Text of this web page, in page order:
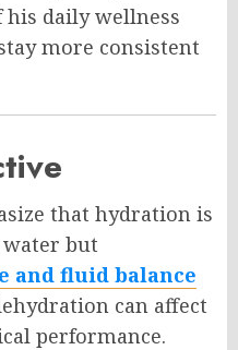
his daily wellness
more consistent
that hydration is
but
and fluid balance
can affect
performance.